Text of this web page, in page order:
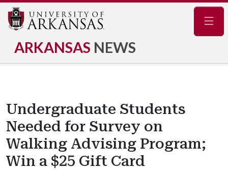
ARKANSAS NEWS
Undergraduate Students
Needed for Survey on
Walking Advising Program;
Win a $25 Gift Card